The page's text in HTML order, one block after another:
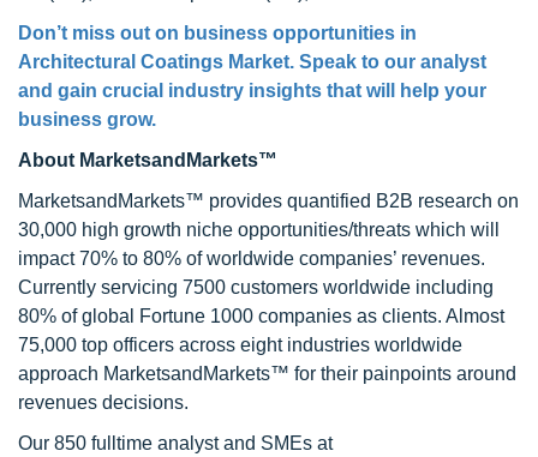
Don’t miss out on business opportunities in
Architectural Coatings Market. Speak to our analyst
and gain crucial industry insights that will help your
business grow.
About MarketsandMarkets™
MarketsandMarkets™ provides quantified B2B research on
30,000 high growth niche opportunities/threats which will
impact 70% to 80% of worldwide companies’ revenues.
Currently servicing 7500 customers worldwide including
80% of global Fortune 1000 companies as clients. Almost
75,000 top officers across eight industries worldwide
approach MarketsandMarkets™ for their painpoints around
revenues decisions.
Our 850 fulltime analyst and SMEs at